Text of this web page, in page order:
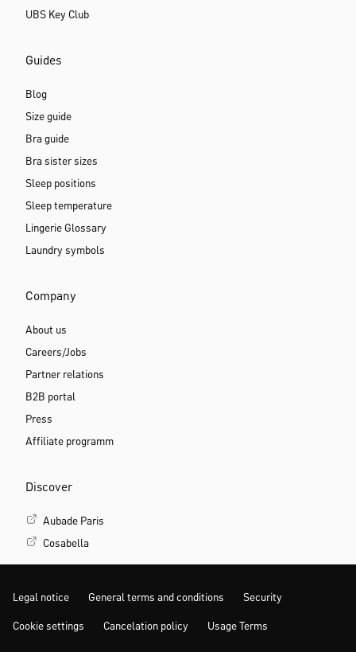
UBS Key Club
Guides
Blog
Size guide
Bra guide
Bra sister sizes
Sleep positions
Sleep temperature
Lingerie Glossary
Laundry symbols
Company
About us
Careers/Jobs
Partner relations
B2B portal
Press
Affiliate programm
Discover
Aubade Paris
Cosabella
Legal notice General terms and conditions Security
Cookie settings Cancelation policy Usage Terms